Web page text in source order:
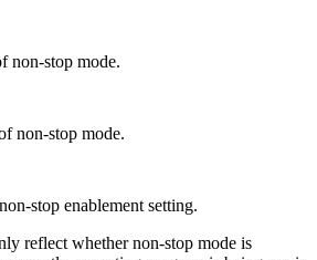
non-stop mode.
non-stop mode.
stop enablement setting.
reflect whether non-stop mode is